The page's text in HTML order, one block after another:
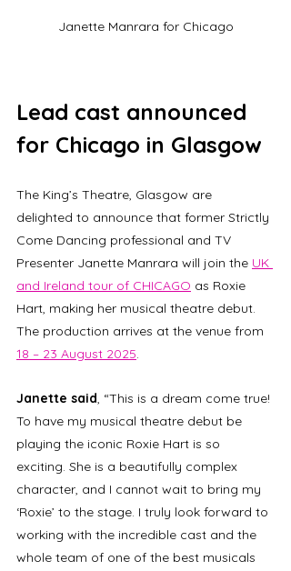
Janette Manrara for Chicago
Lead cast announced
for Chicago in Glasgow
The King’s Theatre, Glasgow are
delighted to announce that former Strictly
Come Dancing professional and TV
Presenter Janette Manrara will join the UK
and Ireland tour of CHICAGO as Roxie
Hart, making her musical theatre debut.
The production arrives at the venue from
18 – 23 August 2025.
Janette said, “This is a dream come true!
To have my musical theatre debut be
playing the iconic Roxie Hart is so
exciting. She is a beautifully complex
character, and I cannot wait to bring my
‘Roxie’ to the stage. I truly look forward to
working with the incredible cast and the
whole team of one of the best musicals